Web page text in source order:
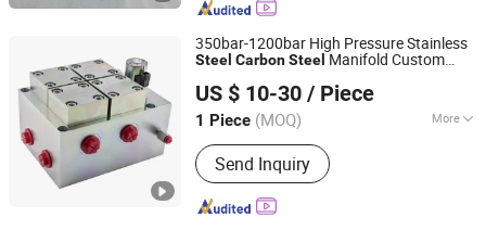
350bar-1200bar High Pressure Stainless
Steel CarbonSteel Manifold Custom
US $ 10-30 / Piece
1 Piece (MOQ) More
Installation :Threaded Cartridge
Send Inquiry
Dongguan Zhongwei Metal Products Co., Ltd.
Guangdong, China
Since 2024